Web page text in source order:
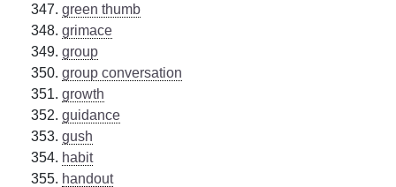
green thumb
grimace
group
group conversation
growth
guidance
gush
habit
handout